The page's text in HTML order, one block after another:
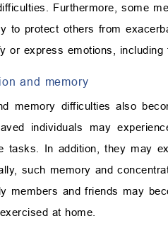
Furthermore, some
to protect others from
or express emotions, including
and memory
memory difficulties also
individuals may
tasks. In addition, they may
such memory and
members and friends may
at home.